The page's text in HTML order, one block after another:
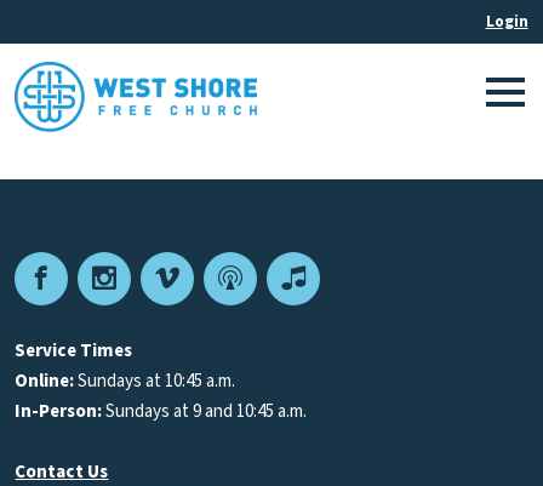
FacebookInstagram
VimeoPodcastApple
Service Times
Online:Sundays at 10:45 a.m.
In-Person:Sundays at 9 and 10:45 a.m.
Contact Us